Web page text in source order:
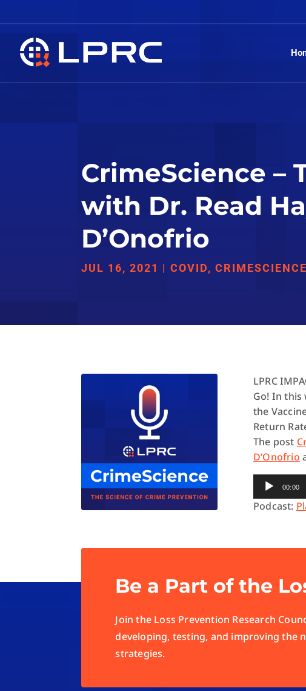
CrimeScience –
with Dr. Read
D’Onofrio
JUL 16, 2021 |COVID,CRIMESCIENCE
LPRC
Go! In this
the
Return
The post
D’Onofrio
Audio
Player
00:00
Podcast:
Be a Part of the
Join the Loss Prevention Research
developing, testing, and improving the
strategies.